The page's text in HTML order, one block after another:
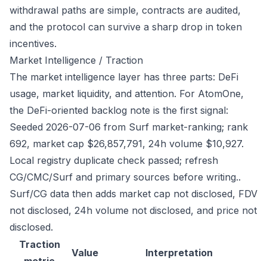
withdrawal paths are simple, contracts are audited,
and the protocol can survive a sharp drop in token
incentives.
Market Intelligence / Traction
The market intelligence layer has three parts: DeFi
usage, market liquidity, and attention. For AtomOne,
the DeFi-oriented backlog note is the first signal:
Seeded 2026-07-06 from Surf market-ranking; rank
692, market cap $26,857,791, 24h volume $10,927.
Local registry duplicate check passed; refresh
CG/CMC/Surf and primary sources before writing..
Surf/CG data then adds market cap not disclosed, FDV
not disclosed, 24h volume not disclosed, and price not
disclosed.
Traction
Value Interpretation